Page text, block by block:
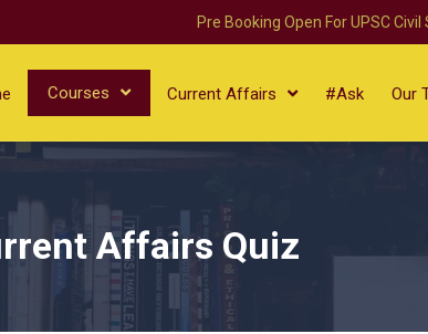
Pre Booking Open For UPSC
Courses Current Affairs #Ask Our
Affairs Quiz